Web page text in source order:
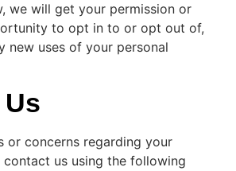
we will get your permission or
to opt in to or opt out of,
new uses of your personal
or concerns regarding your
contact us using the following